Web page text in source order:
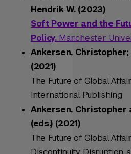
Hendrik W. (2023)
Soft Power and the
Policy. Manchester
Ankersen, Christopher;
(2021)
The Future of Global
International Publishing.
Ankersen, Christopher
(eds.) (2021)
The Future of Global